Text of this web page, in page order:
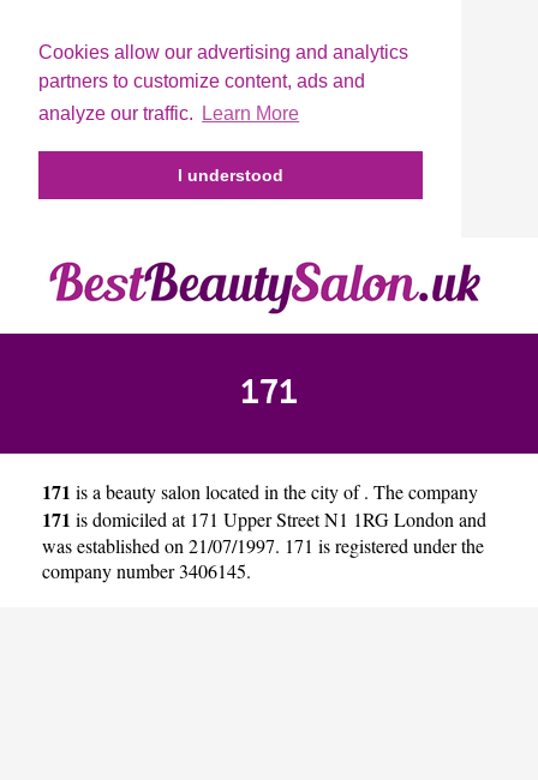
Cookies allow our advertising and analytics
partners to customize content, ads and
analyze our traffic.
Learn More
I understood
171
171 is a beauty salon located in the city of. The company
171 is domiciled at 171 Upper Street N1 1RG London and
was established on 21/07/1997. 171 is registered under the
company number 3406145.